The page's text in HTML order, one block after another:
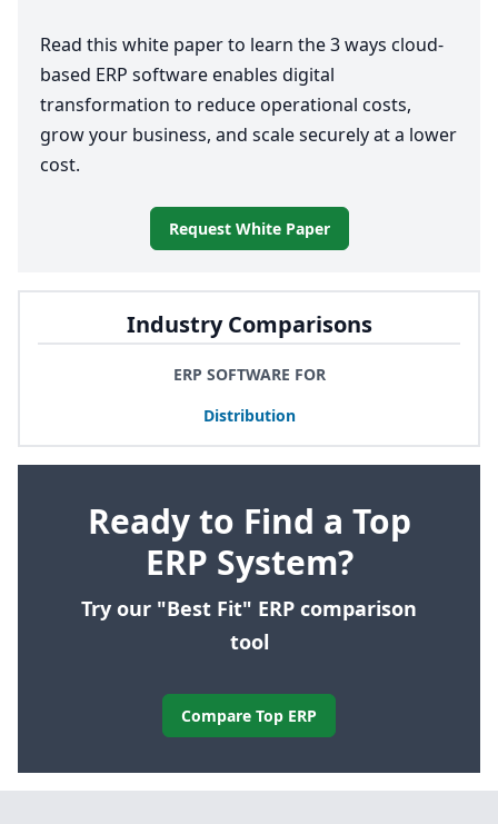
Industry Comparisons
ERP SOFTWARE FOR
Distribution
Ready to Find a Top
ERP System?
Try our "Best Fit" ERP comparison
tool
Compare Top ERP
Read this white paper to learn the3ways cloud-
based ERP software enables digital
transformation to reduce operational costs,
grow your business, and scale securely at a lower
cost.
Request White Paper